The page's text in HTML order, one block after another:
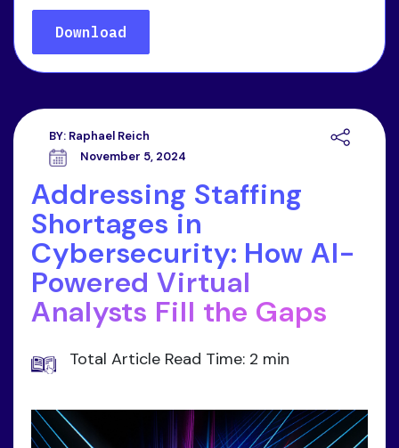
BY: Raphael Reich
November 5, 2024
Addressing Staffing
Shortages in
Cybersecurity: How AI-
Powered Virtual
Analysts Fill the Gaps
Total Article Read Time: 2 min